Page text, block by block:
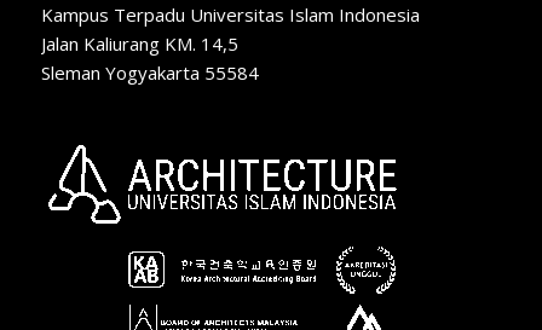
Kampus Terpadu Universitas Islam Indonesia
Jalan Kaliurang KM. 14,5
Sleman Yogyakarta 55584